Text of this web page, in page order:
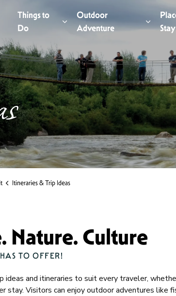
Things to
Do
Expand sub pages Things to Do
Outdoor
Adventure
Stay
Itineraries & Trip Ideas
Nature. Culture
TO OFFER!
ideas and itineraries to suit every traveler,
stay. Visitors can enjoy outdoor adventures like